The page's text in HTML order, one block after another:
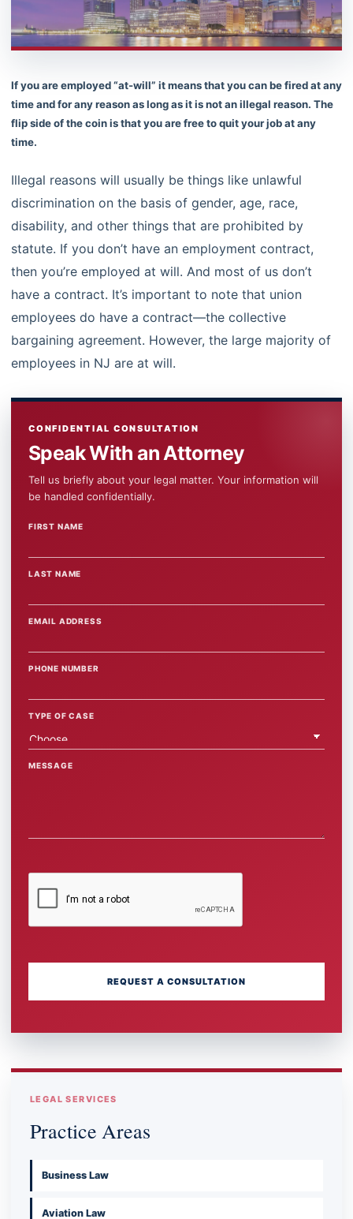
If you are employed “at-will” it means that you can be fired at any
time and for any reason as long as it is not an illegal reason. The
flip side of the coin is that you are free to quit your job at any
time.
Illegal reasons will usually be things like unlawful
discrimination on the basis of gender, age, race,
disability, and other things that are prohibited by
statute. If you don’t have an employment contract,
then you’re employed at will. And most of us don’t
have a contract. It’s important to note that union
employees do have a contract—the collective
bargaining agreement. However, the large majority of
employees in NJ are at will.
CONFIDENTIAL CONSULTATION
Speak With an Attorney
Tell us briefly about your legal matter. Your information will
be handled confidentially.
FIRST NAME
LAST NAME
EMAIL ADDRESS
PHONE NUMBER
TYPE OF CASE
MESSAGE
WEBSITE
REQUEST A CONSULTATION
LEGAL SERVICES
Practice Areas
Business Law
Aviation Law